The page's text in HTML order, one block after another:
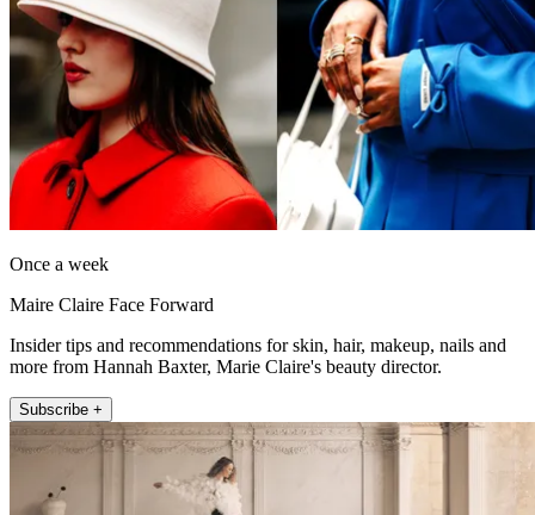
Once a week
Maire Claire Face Forward
Insider tips and recommendations for skin, hair, makeup, nails and
more from Hannah Baxter, Marie Claire's beauty director.
Subscribe +